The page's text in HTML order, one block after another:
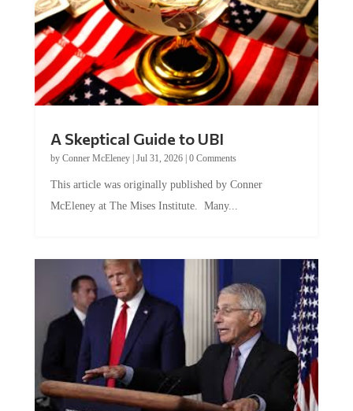
A Skeptical Guide to UBI
by Conner McEleney| Jul 31, 2026| 0 Comments
This article was originally published by Conner
McEleney at The Mises Institute. Many...